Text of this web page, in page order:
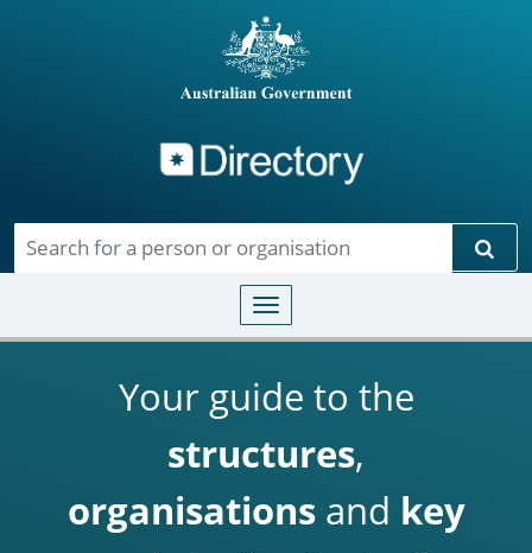
Toggle navigation
Your guide to the
structures,
organisationsand key